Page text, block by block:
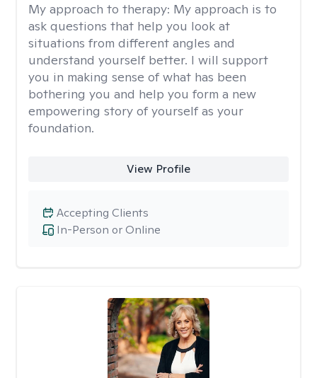
My approach to therapy: My approach is to
ask questions that help you look at
situations from different angles and
understand yourself better. I will support
you in making sense of what has been
bothering you and help you form a new
empowering story of yourself as your
foundation.
View Profile
In-Person or Online
Accepting Clients